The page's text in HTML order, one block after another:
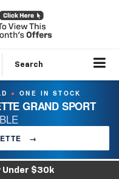
Search
● ONE IN STOCK
GRAND SPORT
→
Under $30k